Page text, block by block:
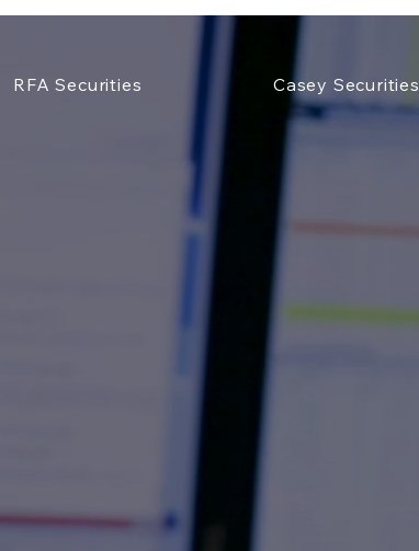
RFA Securities Casey Securities